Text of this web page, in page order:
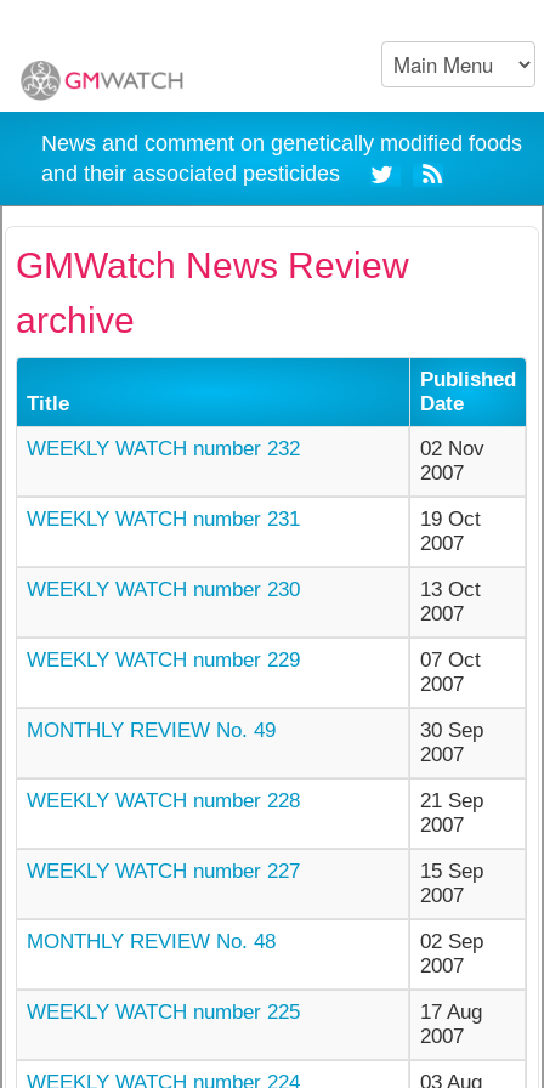
News and comment on genetically modified foods
and their associated pesticides
GMWatch News Review
archive
Title
Published
Date
WEEKLY WATCH number 232
02 Nov
2007
WEEKLY WATCH number 231
19 Oct
2007
WEEKLY WATCH number 230
13 Oct
2007
WEEKLY WATCH number 229
07 Oct
2007
MONTHLY REVIEW No. 49
30 Sep
2007
WEEKLY WATCH number 228
21 Sep
2007
WEEKLY WATCH number 227
15 Sep
2007
MONTHLY REVIEW No. 48
02 Sep
2007
WEEKLY WATCH number 225
17 Aug
2007
WEEKLY WATCH number 224
03 Aug